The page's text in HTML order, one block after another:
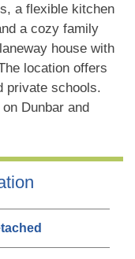
a flexible kitchen
a cozy family
house with
location offers
private schools.
Dunbar and